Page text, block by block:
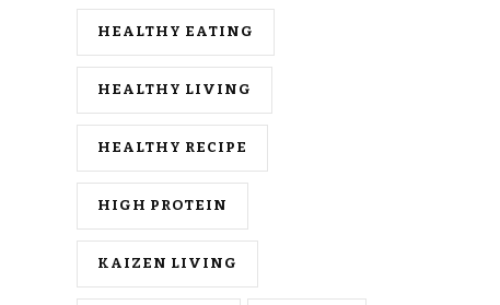
HEALTHY EATING
HEALTHY LIVING
HEALTHY RECIPE
HIGH PROTEIN
KAIZEN LIVING